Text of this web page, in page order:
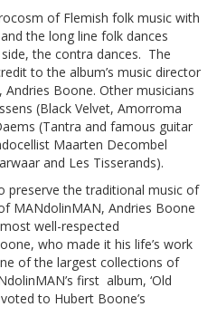
of Flemish folk music with
the long line folk dances
the contra dances. The
to the album’s music director
Boone. Other musicians
(Black Velvet, Amorroma
(Tantra and famous guitar
Maarten Decombel
and Les Tisserands).
preserve the traditional music of
MANdolinMAN, Andries Boone
well-respected
who made it his life’s work
of the largest collections of
first album, ‘Old
to Hubert Boone’s